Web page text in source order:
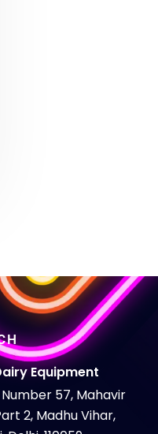
Equipment
57, Mahavir
2, Madhu Vihar,